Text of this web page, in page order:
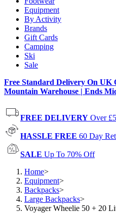
Equipment
By Activity
Brands
Gift Cards
Camping
Ski
Sale
Free Standard Delivery On UK
Mountain Warehouse | Ends
FREE DELIVERY Over
HASSLE FREE 60 Day
SALE Up To 70% Off
Home>
Equipment>
Backpacks>
Large Backpacks>
Voyager Wheelie 50 + 20